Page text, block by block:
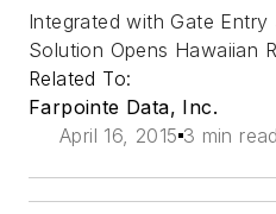
Integrated with Gate Entry
Solution Opens Hawaiian
Related To:
Farpointe Data, Inc.
April 16, 2015 3 min read